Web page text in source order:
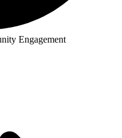
Engagement